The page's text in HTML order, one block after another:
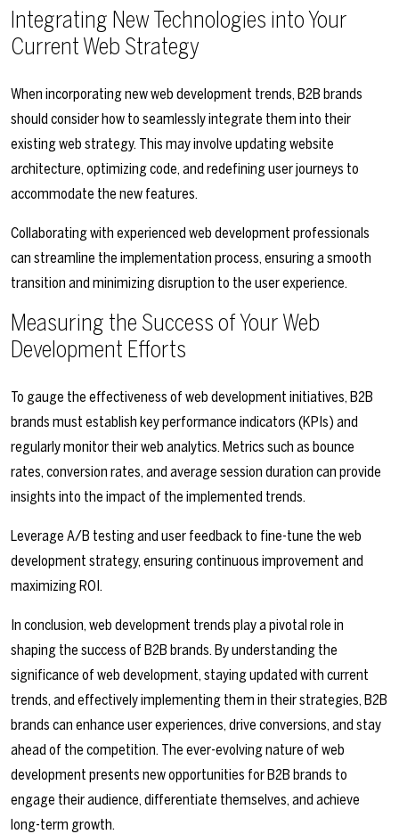
Integrating New Technologies into Your
Current Web Strategy
When incorporating new web development trends, B2B brands
should consider how to seamlessly integrate them into their
existing web strategy. This may involve updating website
architecture, optimizing code, and redefining user journeys to
accommodate the new features.
Collaborating with experienced web development professionals
can streamline the implementation process, ensuring a smooth
transition and minimizing disruption to the user experience.
Measuring the Success of Your Web
Development Efforts
To gauge the effectiveness of web development initiatives, B2B
brands must establish key performance indicators (KPIs) and
regularly monitor their web analytics. Metrics such as bounce
rates, conversion rates, and average session duration can provide
insights into the impact of the implemented trends.
Leverage A/B testing and user feedback to fine-tune the web
development strategy, ensuring continuous improvement and
maximizing ROI.
In conclusion, web development trends play a pivotal role in
shaping the success of B2B brands. By understanding the
significance of web development, staying updated with current
trends, and effectively implementing them in their strategies, B2B
brands can enhance user experiences, drive conversions, and stay
ahead of the competition. The ever-evolving nature of web
development presents new opportunities for B2B brands to
engage their audience, differentiate themselves, and achieve
long-term growth.